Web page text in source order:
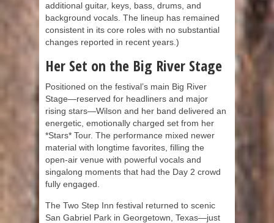
additional guitar, keys, bass, drums, and
background vocals. The lineup has remained
consistent in its core roles with no substantial
changes reported in recent years.)
Her Set on the Big River Stage
Positioned on the festival’s main Big River
Stage—reserved for headliners and major
rising stars—Wilson and her band delivered an
energetic, emotionally charged set from her
*Stars* Tour. The performance mixed newer
material with longtime favorites, filling the
open-air venue with powerful vocals and
singalong moments that had the Day 2 crowd
fully engaged.
The Two Step Inn festival returned to scenic
San Gabriel Park in Georgetown, Texas—just